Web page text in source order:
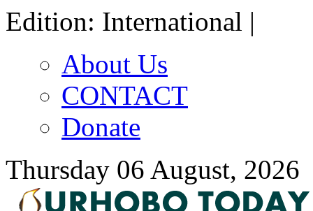
Edition: International |
About Us
CONTACT
Donate
Thursday 06 August, 2026